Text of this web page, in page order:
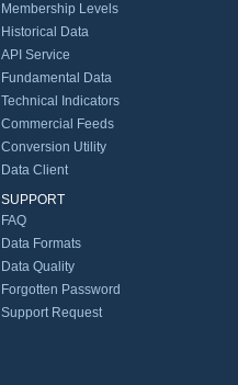
Membership Levels
Historical Data
API Service
Fundamental Data
Technical Indicators
Commercial Feeds
Conversion Utility
Data Client
SUPPORT
FAQ
Data Formats
Data Quality
Forgotten Password
Support Request